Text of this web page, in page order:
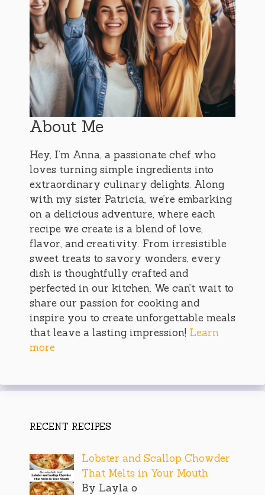
About Me
Hey, I’m Anna, a passionate chef who
loves turning simple ingredients into
extraordinary culinary delights. Along
with my sister Patricia, we’re embarking
on a delicious adventure, where each
recipe we create is a blend of love,
flavor, and creativity. From irresistible
sweet treats to savory wonders, every
dish is thoughtfully crafted and
perfected in our kitchen. We can’t wait to
share our passion for cooking and
inspire you to create unforgettable meals
that leave a lasting impression! Learn
more
RECENT RECIPES
Lobster and Scallop Chowder
That Melts in Your Mouth
By Layla o